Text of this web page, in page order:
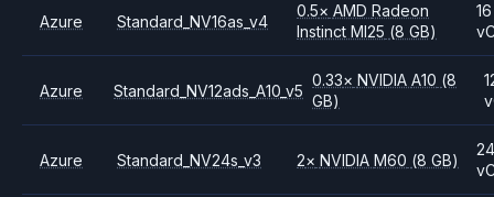
Azure Standard_NV16as_v4
0.5× AMDRadeon
Instinct MI25 (8 GB)
16
Azure Standard_NV12ads_A10_v5
0.33× NVIDIAA10 (8
GB)
Azure Standard_NV24s_v3 2× NVIDIAM60 (8 GB)